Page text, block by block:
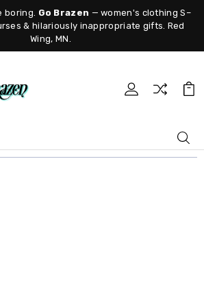
boring. Go Brazen — women's clothing S–
& hilariously inappropriate gifts. Red
Wing, MN.